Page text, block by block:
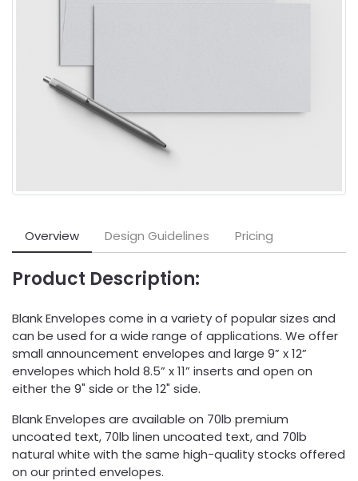
Overview Design Guidelines Pricing
Product Description:
Blank Envelopes come in a variety of popular sizes and
can be used for a wide range of applications. We offer
small announcement envelopes and large 9” x 12”
envelopes which hold 8.5” x 11” inserts and open on
either the 9" side or the 12" side.
Blank Envelopes are available on 70lb premium
uncoated text, 70lb linen uncoated text, and 70lb
natural white with the same high-quality stocks offered
on our printed envelopes.